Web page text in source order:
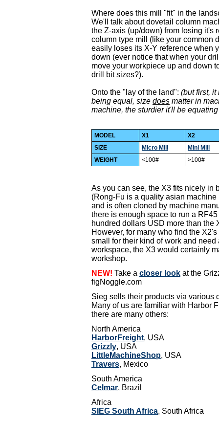
Where does this mill "fit" in the
We'll talk about dovetail column
the Z-axis (up/down) from losing it's
column type mill (like your common
easily loses its X-Y reference when
down (ever notice that when your
move your workpiece up and down
drill bit sizes?).
Onto the "lay of the land": (but first, it
being equal, size does matter in
machine, the sturdier it'll be
MODEL X1
X2
SIZE
Micro Mill
Mini Mill
WEIGHT
<100# >100#
As you can see, the X3 fits nicely in
(Rong-Fu is a quality asian
and is often cloned by machine
there is enough space to run a
hundred dollars USD more than the
However, for many who find the
small for their kind of work and
workspace, the X3 would certainly
workshop.
NEW! Take a closer look at the
figNoggle.com
Sieg sells their products via various
Many of us are familiar with Harbor
there are many others:
North America
HarborFreight, USA
Grizzly, USA
LittleMachineShop, USA
Travers, Mexico
South America
Celmar, Brazil
Africa
SIEG South Africa, South Africa